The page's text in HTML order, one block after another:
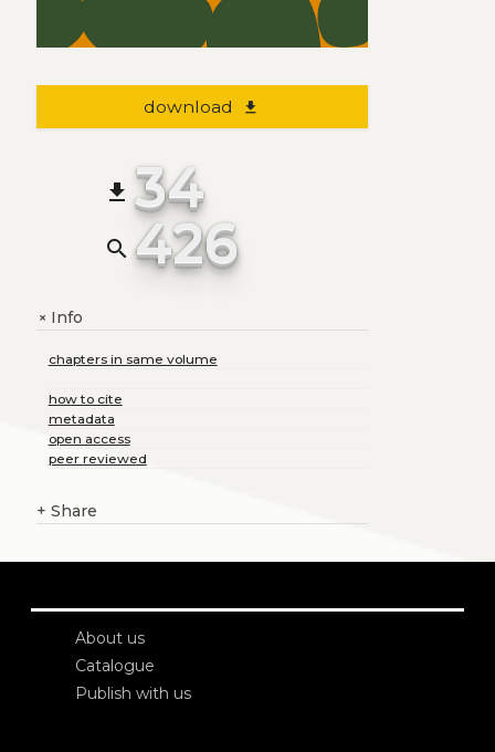
download file_download
file_download 34
search 426
+Info
chapters in same volume
how to cite
metadata
open access
peer reviewed
+ Share
About us
Catalogue
Publish with us